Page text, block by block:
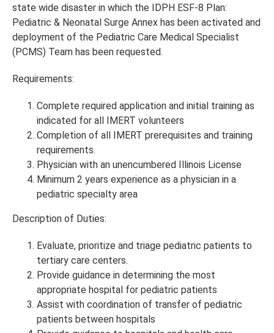
state wide disaster in which the IDPH ESF-8 Plan:
Pediatric & Neonatal Surge Annex has been activated and
deployment of the Pediatric Care Medical Specialist
(PCMS) Team has been requested.
Requirements:
Complete required application and initial training as
indicated for all IMERT volunteers
Completion of all IMERT prerequisites and training
requirements.
Physician with an unencumbered Illinois License
Minimum 2 years experience as a physician in a
pediatric specialty area
Description of Duties:
Evaluate, prioritize and triage pediatric patients to
tertiary care centers.
Provide guidance in determining the most
appropriate hospital for pediatric patients
Assist with coordination of transfer of pediatric
patients between hospitals